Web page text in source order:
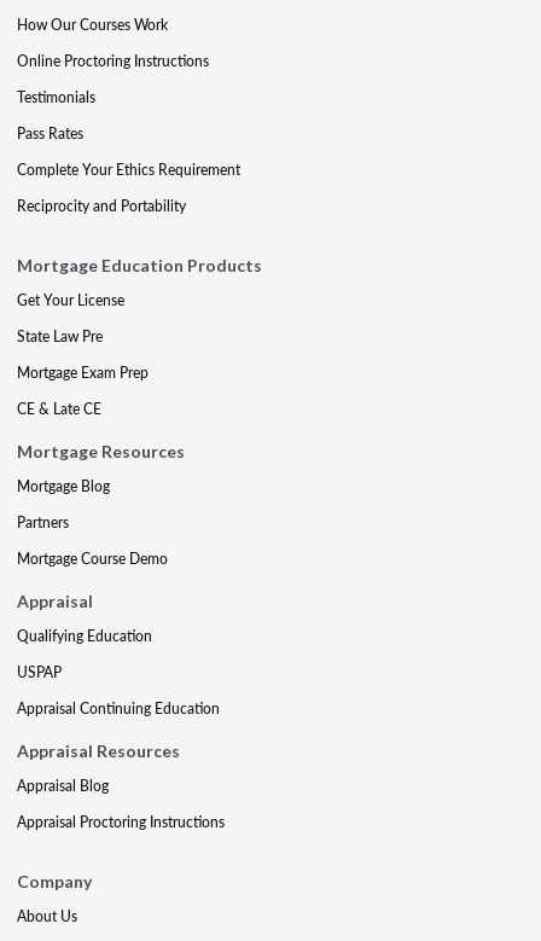
How Our Courses Work
Online Proctoring Instructions
Testimonials
Pass Rates
Complete Your Ethics Requirement
Reciprocity and Portability
Mortgage Education Products
Get Your License
State Law Pre
Mortgage Exam Prep
CE & Late CE
Mortgage Resources
Mortgage Blog
Partners
Mortgage Course Demo
Appraisal
Qualifying Education
USPAP
Appraisal Continuing Education
Appraisal Resources
Appraisal Blog
Appraisal Proctoring Instructions
Company
About Us